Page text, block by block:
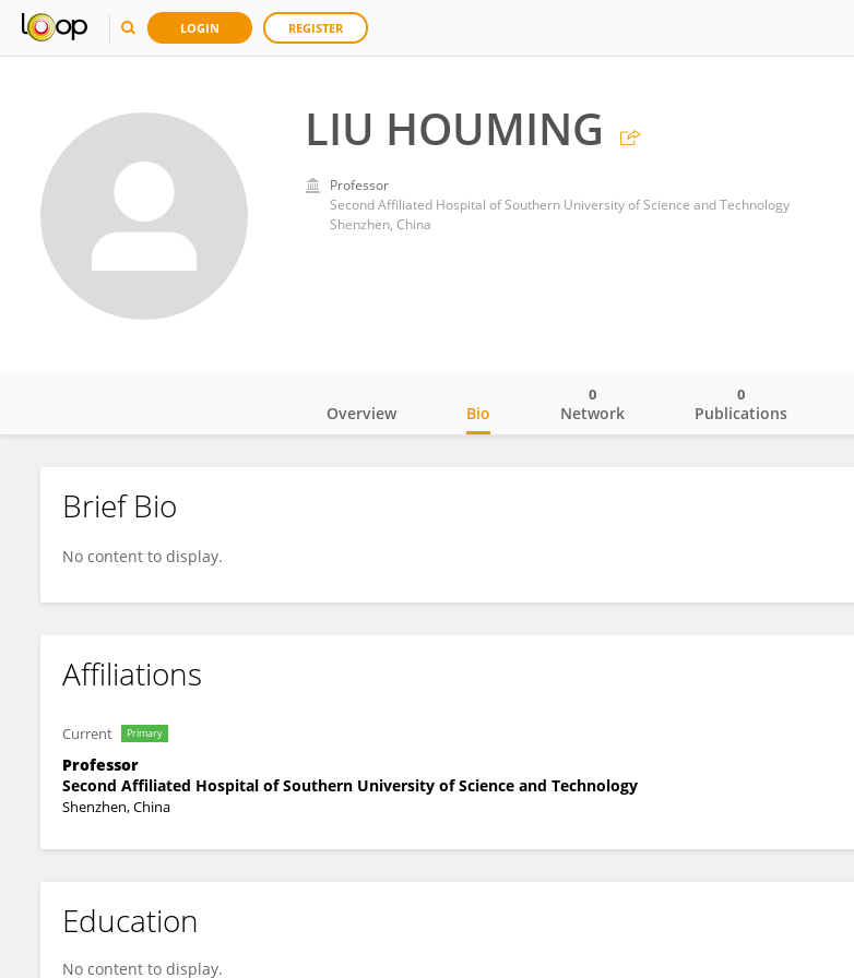
LOGIN REGISTER
LIU HOUMING
Professor
Second Affiliated Hospital of Southern University of Science and Technology
Shenzhen, China
LIU HOUMING
Overview Bio Network
0
Publications
0
Brief Bio
No content to display.
Affiliations
Current Primary
Professor
Second Affiliated Hospital of Southern University of Science and Technology
Shenzhen, China
Education
No content to display.